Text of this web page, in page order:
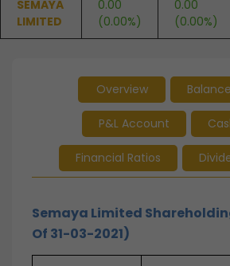
SEMAYA
LIMITED
0.00
(0.00%)
0.00
(0.00%)
Overview
P&L Account
Financial Ratios
Semaya Limited
Of 31-03-2021)